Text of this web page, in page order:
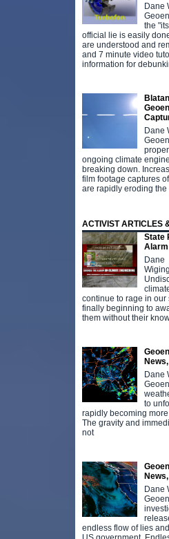
Dane
the
official lie is easily
are understood and
and 7 minute video
information for
Dane
ongoing climate
breaking down.
film footage captures
are rapidly eroding the
ACTIVIST ARTICLES
State
Alarm
Dane
continue to rage in
finally beginning to
them without their
Dane
to
rapidly becoming
The gravity and
not
Dane
endless flow of lies